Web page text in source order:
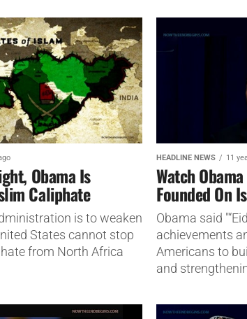
Obama Is
Caliphate
is to weaken
States cannot stop
from North Africa
HEADLINE NEWS 11
Watch
Founded On
Obama said
achievements
Americans to
and